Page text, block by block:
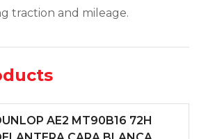
traction and mileage.
AE2 MT90B16 72H